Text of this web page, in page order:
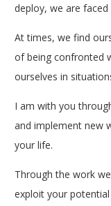
deploy, we are
At times, we find
of being confronted
ourselves in
I am with you
and implement new
your life.
Through the work
exploit your